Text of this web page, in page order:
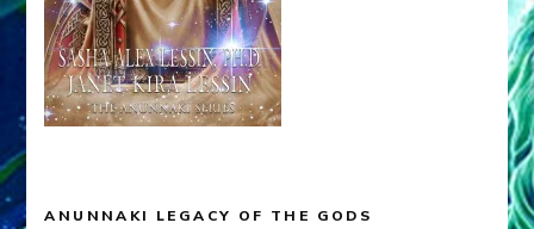
ANUNNAKI LEGACY OF THE GODS